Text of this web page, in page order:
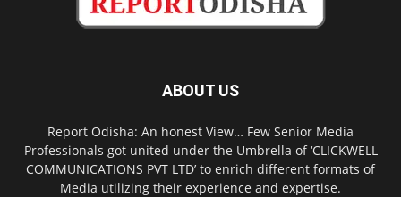
ABOUT US
Report Odisha: An honest View… Few Senior Media
Professionals got united under the Umbrella of ‘CLICKWELL
COMMUNICATIONS PVT LTD’ to enrich different formats of
Media utilizing their experience and expertise.